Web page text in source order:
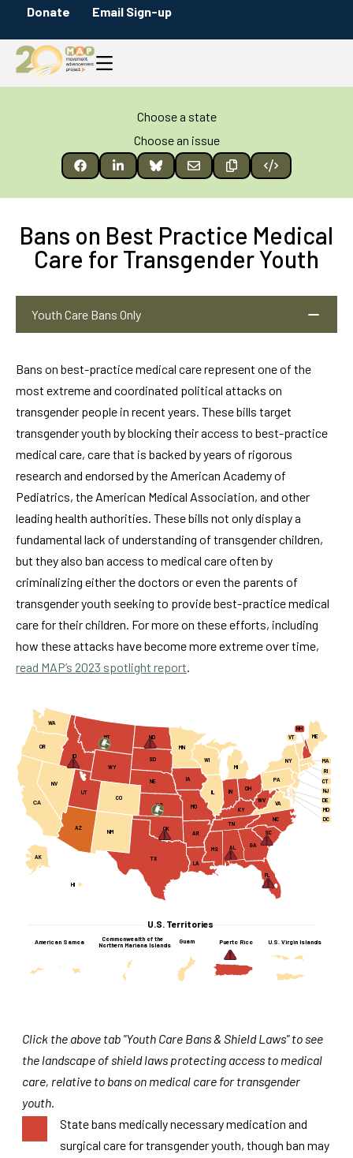
Donate Email Sign-up
Choose a state
Choose an issue
Bans on Best Practice Medical
Care for Transgender Youth
Youth Care Bans Only
Bans on best-practice medical care represent one of the
most extreme and coordinated political attacks on
transgender people in recent years. These bills target
transgender youth by blocking their access to best-practice
medical care, care that is backed by years of rigorous
research and endorsed by the American Academy of
Pediatrics, the American Medical Association, and other
leading health authorities. These bills not only display a
fundamental lack of understanding of transgender children,
but they also ban access to medical care often by
criminalizing either the doctors or even the parents of
transgender youth seeking to provide best-practice medical
care for their children. For more on these efforts, including
how these attacks have become more extreme over time,
read MAP’s 2023 spotlight report.
U.S. Virgin Islands
Puerto Rico
Commonwealth of the
Northern Mariana Islands
Guam
American Samoa
U.S. Territories
WY
WI
WV
WA
VA
VT
UT
TX
TN
SD
SC
RI
PA
OR
OK
OH
ND
NC
NY
NM
NJ
NH
NV NE
MT
MO
MS
MN
MI
MA
MD
ME
LA
KY
KS
IA
IN
IL
ID
HI
GA
FL
DE
DC
CT
CO
CA
AZ
AR
AL
AK
Click the above tab "Youth Care Bans & Shield Laws" to see
the landscape of shield laws protecting access to medical
care, relative to bans on medical care for transgender
youth.
State bans medically necessary medication and
surgical care for transgender youth, though ban may